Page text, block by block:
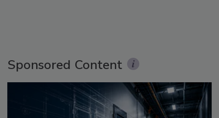
Sponsored Content